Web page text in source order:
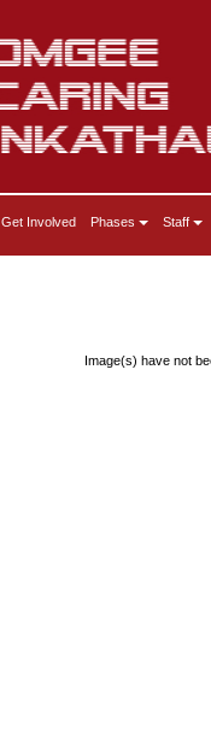
Get Involved Phases Staff
Image(s) have not